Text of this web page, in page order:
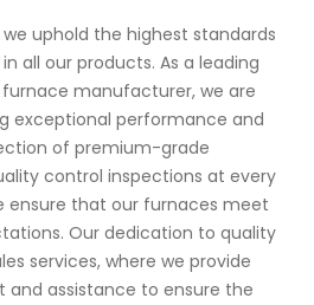
we uphold the highest standards
all our products. As a leading
manufacturer, we are
exceptional performance and
of premium-grade
control inspections at every
ensure that our furnaces meet
Our dedication to quality
services, where we provide
and assistance to ensure the